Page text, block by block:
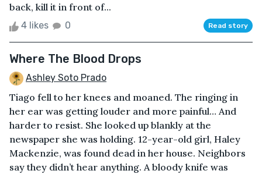
back, kill it in front of...
4 likes 0 Read story
Where The Blood Drops
Ashley Soto Prado
Tiago fell to her knees and moaned. The ringing in
her ear was getting louder and more painful… And
harder to resist. She looked up blankly at the
newspaper she was holding. 12-year-old girl, Haley
Mackenzie, was found dead in her house. Neighbors
say they didn’t hear anything. A bloody knife was